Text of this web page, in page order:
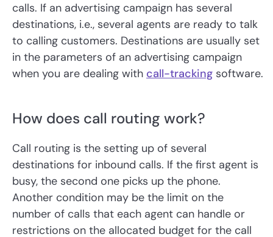
calls. If an advertising campaign has several
destinations, i.e., several agents are ready to talk
to calling customers. Destinations are usually set
in the parameters of an advertising campaign
when you are dealing with call-tracking software.
How does call routing work?
Call routing is the setting up of several
destinations for inbound calls. If the first agent is
busy, the second one picks up the phone.
Another condition may be the limit on the
number of calls that each agent can handle or
restrictions on the allocated budget for the call